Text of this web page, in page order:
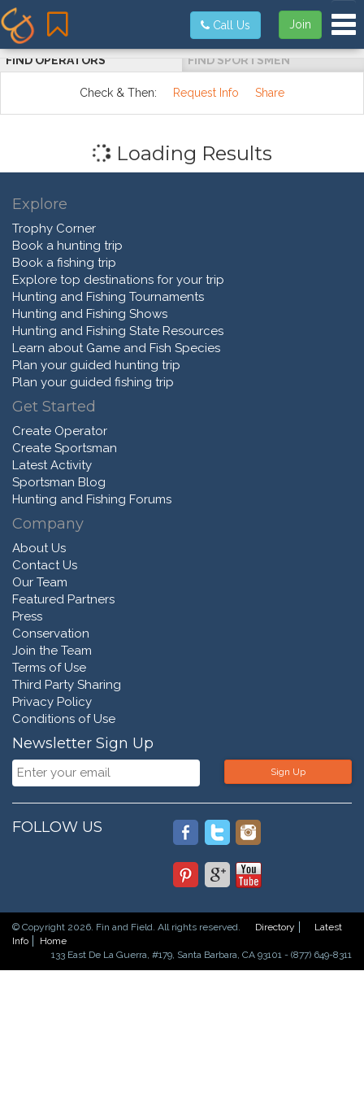
Join
Call Us
FIND OPERATORS FIND SPORTSMEN
Check & Then: Request Info Share
Loading Results
Explore
Trophy Corner
Book a hunting trip
Book a fishing trip
Explore top destinations for your trip
Hunting and Fishing Tournaments
Hunting and Fishing Shows
Hunting and Fishing State Resources
Learn about Game and Fish Species
Plan your guided hunting trip
Plan your guided fishing trip
Get Started
Create Operator
Create Sportsman
Latest Activity
Sportsman Blog
Hunting and Fishing Forums
Company
About Us
Contact Us
Our Team
Featured Partners
Press
Conservation
Join the Team
Terms of Use
Third Party Sharing
Privacy Policy
Conditions of Use
Newsletter Sign Up
Sign Up
FOLLOW US
© Copyright 2026. Fin and Field. All rights reserved. Directory
Latest
Info
Home
133 East De La Guerra, #179, Santa Barbara, CA 93101 - (877) 649-8311